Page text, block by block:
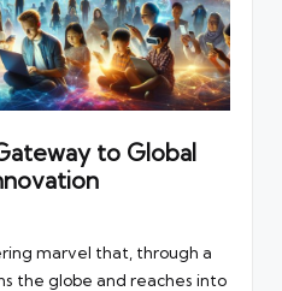
to Global
marvel that, through a
the globe and reaches into